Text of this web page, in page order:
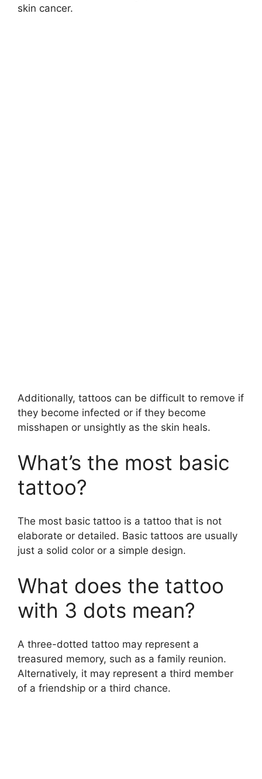
skin cancer.
Additionally, tattoos can be difficult to remove if
they become infected or if they become
misshapen or unsightly as the skin heals.
What’s the most basic
tattoo?
The most basic tattoo is a tattoo that is not
elaborate or detailed. Basic tattoos are usually
just a solid color or a simple design.
What does the tattoo
with 3 dots mean?
A three-dotted tattoo may represent a
treasured memory, such as a family reunion.
Alternatively, it may represent a third member
of a friendship or a third chance.